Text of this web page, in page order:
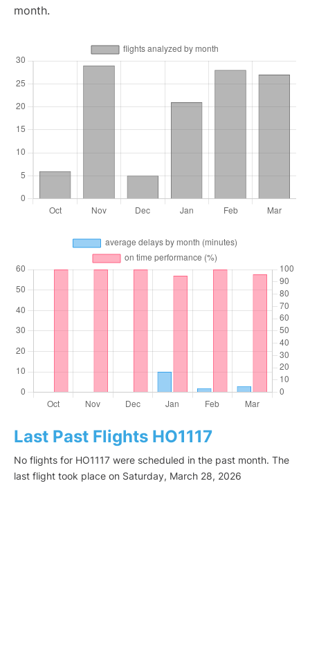
month.
Last Past Flights HO1117
No flights for HO1117 were scheduled in the past month. The
last flight took place on Saturday, March 28, 2026